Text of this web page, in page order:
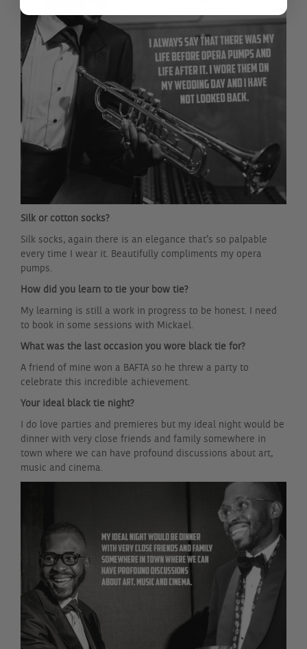
Silk or cotton socks?
Silk socks, again there is an elegance that’s so palpable
every time I wear it. Beautifully compliments my opera
pumps.
How did you learn to tie your bow tie?
My learning is still a work in progress to be honest. I need
to book in some sessions with Mickael.
What was the last occasion you wore black tie for?
A friend of mine won a BAFTA so he threw a party to
celebrate this incredible achievement.
Your ideal black tie night?
I do love parties and premieres but my ideal night would be
dinner with very close friends and family somewhere in
town where we can have profound discussions about art,
music and cinema.